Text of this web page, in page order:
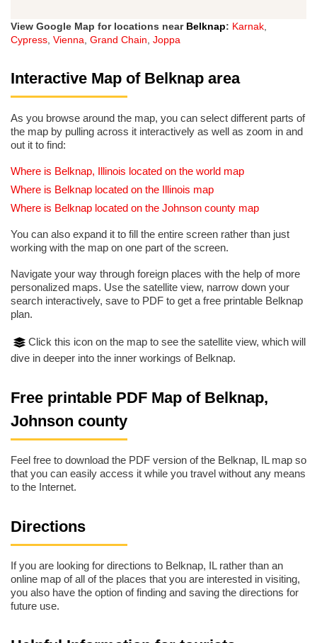
View Google Map for locations near Belknap: Karnak,
Cypress, Vienna, Grand Chain, Joppa
Interactive Map of Belknap area
As you browse around the map, you can select different parts of
the map by pulling across it interactively as well as zoom in and
out it to find:
Where is Belknap, Illinois located on the world map
Where is Belknap located on the Illinois map
Where is Belknap located on the Johnson county map
You can also expand it to fill the entire screen rather than just
working with the map on one part of the screen.
Navigate your way through foreign places with the help of more
personalized maps. Use the satellite view, narrow down your
search interactively, save to PDF to get a free printable Belknap
plan.
Click this icon on the map to see the satellite view, which will
dive in deeper into the inner workings of Belknap.
Free printable PDF Map of Belknap,
Johnson county
Feel free to download the PDF version of the Belknap, IL map so
that you can easily access it while you travel without any means
to the Internet.
Directions
If you are looking for directions to Belknap, IL rather than an
online map of all of the places that you are interested in visiting,
you also have the option of finding and saving the directions for
future use.